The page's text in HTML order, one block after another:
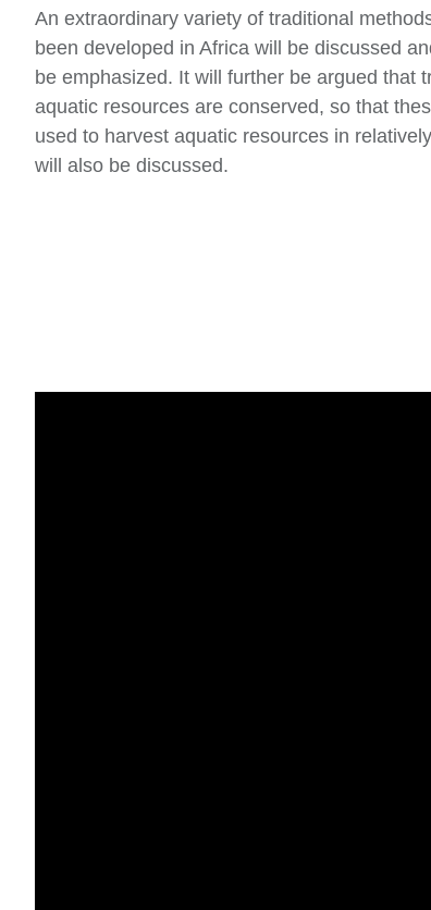
An extraordinary variety of traditional
been developed in Africa will be discussed
be emphasized. It will further be argued that
aquatic resources are conserved, so that
used to harvest aquatic resources in
will also be discussed.